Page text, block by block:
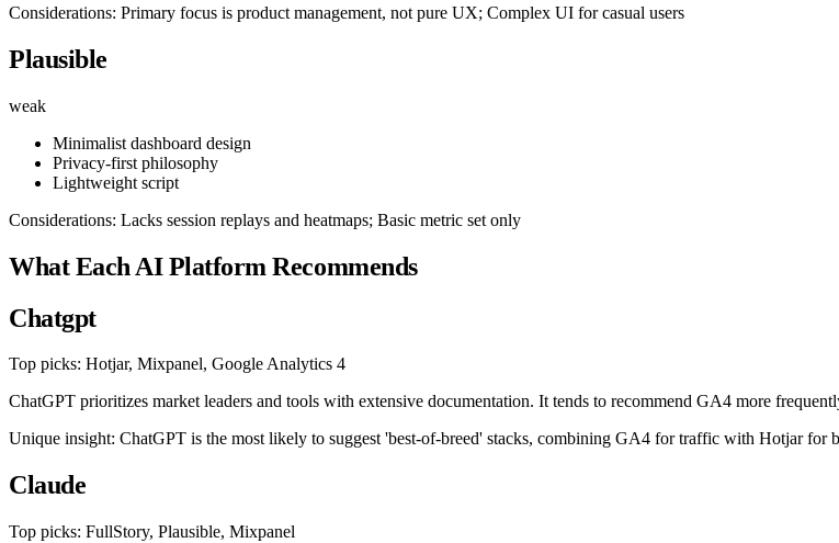
Considerations: Primary focus is product management, not pure UX; Complex UI for casual users
Plausible
weak
Minimalist dashboard design
Privacy-first philosophy
Lightweight script
Considerations: Lacks session replays and heatmaps; Basic metric set only
What Each AI Platform Recommends
Chatgpt
Top picks: Hotjar, Mixpanel, Google Analytics 4
ChatGPT prioritizes market leaders and tools with extensive documentation. It tends to recommend GA4 more
Unique insight: ChatGPT is the most likely to suggest 'best-of-breed' stacks, combining GA4 for traffic with Hotjar for
Claude
Top picks: FullStory, Plausible, Mixpanel